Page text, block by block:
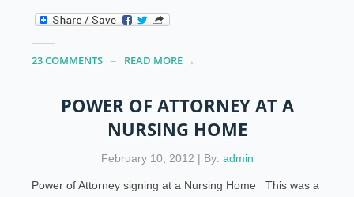
23 COMMENTS READ MORE →
POWER OF ATTORNEY AT A
NURSING HOME
February 10, 2012 | By: admin
Power of Attorney signing at a Nursing Home This was a